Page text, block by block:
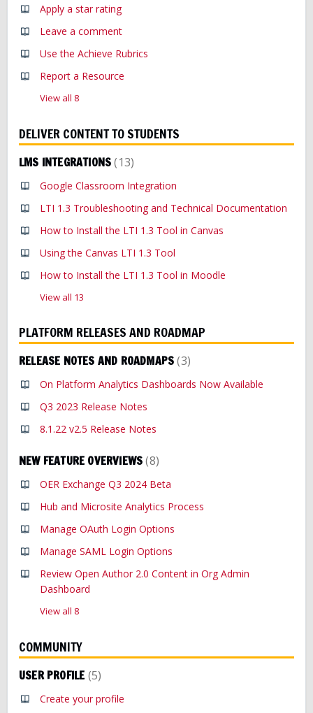
Apply a star rating
Leave a comment
Use the Achieve Rubrics
Report a Resource
View all 8
DELIVER CONTENT TO STUDENTS
LMS INTEGRATIONS 13
Google Classroom Integration
LTI 1.3 Troubleshooting and Technical Documentation
How to Install the LTI 1.3 Tool in Canvas
Using the Canvas LTI 1.3 Tool
How to Install the LTI 1.3 Tool in Moodle
View all 13
PLATFORM RELEASES AND ROADMAP
RELEASE NOTES AND ROADMAPS 3
On Platform Analytics Dashboards Now Available
Q3 2023 Release Notes
8.1.22 v2.5 Release Notes
NEW FEATURE OVERVIEWS 8
OER Exchange Q3 2024 Beta
Hub and Microsite Analytics Process
Manage OAuth Login Options
Manage SAML Login Options
Review Open Author 2.0 Content in Org Admin
Dashboard
View all 8
COMMUNITY
USER PROFILE 5
Create your profile